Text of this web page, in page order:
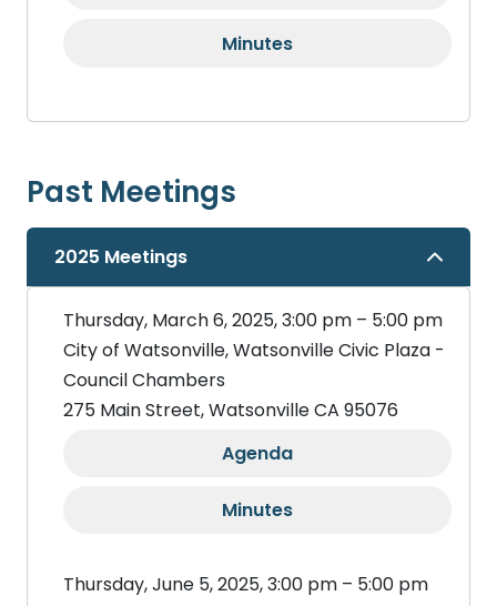
Minutes
Past Meetings
2025 Meetings
Thursday, March 6, 2025, 3:00 pm – 5:00 pm
City of Watsonville, Watsonville Civic Plaza -
Council Chambers
275 Main Street, Watsonville CA 95076
Agenda
Minutes
Thursday, June 5, 2025, 3:00 pm – 5:00 pm